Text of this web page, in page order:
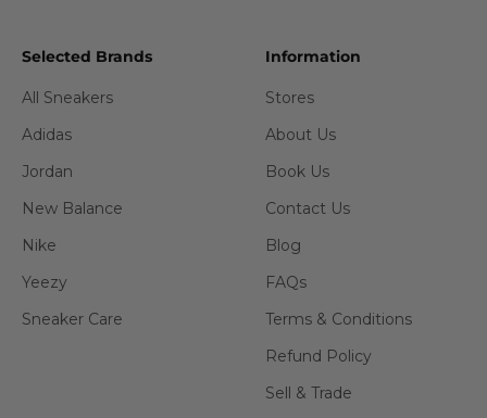
Selected Brands
All Sneakers
Adidas
Jordan
New Balance
Nike
Yeezy
Sneaker Care
Information
Stores
About Us
Book Us
Contact Us
Blog
FAQs
Terms & Conditions
Refund Policy
Sell & Trade